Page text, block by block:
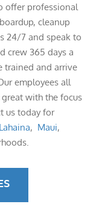
offer professional
cleanup
24/7 and speak to
crew 365 days a
trained and arrive
employees all
with the focus
us today for
Lahaina, Maui,